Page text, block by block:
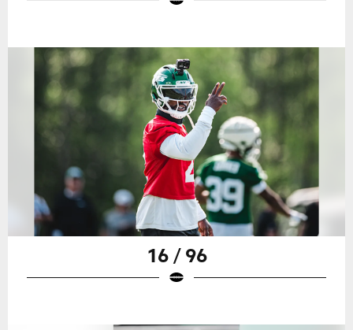
16 / 96